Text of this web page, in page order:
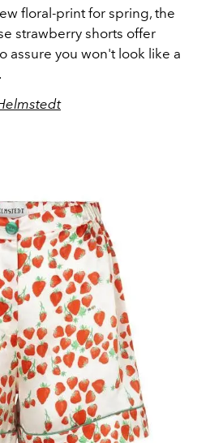
floral-print for spring, the
strawberry shorts offer
assure you won't look like a